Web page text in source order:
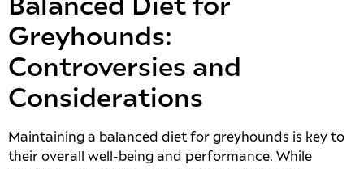
Balanced Diet for
Greyhounds:
Controversies and
Considerations
Maintaining a balanced diet for greyhounds is key to
their overall well-being and performance. While